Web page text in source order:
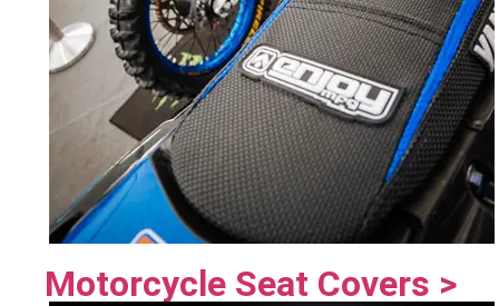
Motorcycle Seat Covers >